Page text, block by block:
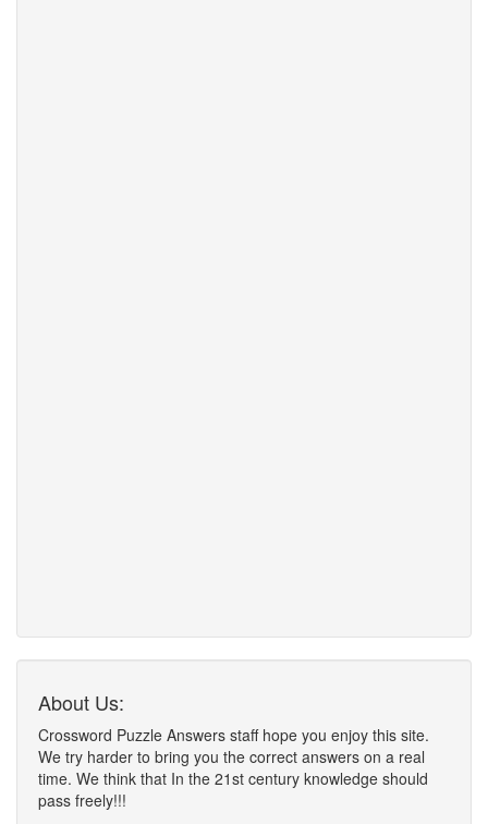
About Us:
Crossword Puzzle Answers staff hope you enjoy this site.
We try harder to bring you the correct answers on a real
time. We think that In the 21st century knowledge should
pass freely!!!